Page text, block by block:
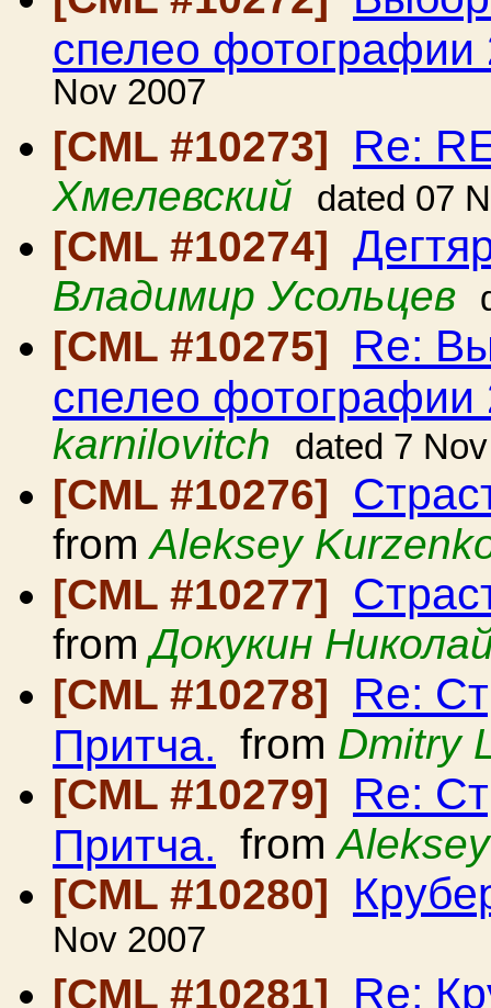
спелео фотографии
Nov 2007
[CML #10273]
Re:
Хмелевский dated 07
[CML #10274]
Владимир Усольцев
[CML #10275] Re:
спелео фотографии
karnilovitch
dated 7
[CML #10276]
fromAleksey
[CML #10277]
fromДокукин
[CML #10278]
Re:
Притча. from Dmitry
[CML #10279]
Re:
Притча. from
[CML #10280]
Nov 2007
[CML #10281]
Re: